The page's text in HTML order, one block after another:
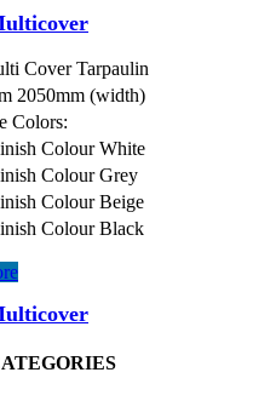
Cover Tarpaulin
2050mm (width)
Colors:
Colour White
Colour Grey
Colour Beige
Colour Black